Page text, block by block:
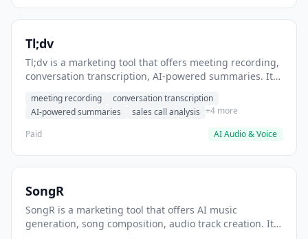
Tl;dv
Tl;dv is a marketing tool that offers meeting recording,
conversation transcription, AI-powered summaries. It
training.
meeting recording
conversation transcription
AI-powered summaries
sales call analysis +4 more
Paid
AI Audio & Voice
SongR
SongR is a marketing tool that offers AI music
generation, song composition, audio track creation. It